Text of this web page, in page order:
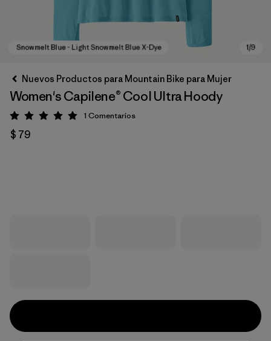
Nuevos Productos para Mountain Bike para Mujer
Women's Capilene® Cool Ultra Hoody
Valoración: 5 / 5
1 Comentarios
$ 79